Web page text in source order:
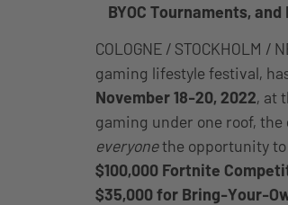
BYOC Tournaments,
COLOGNE / STOCKHOLM /
gaming lifestyle festival,
November 18-20, 2022, at
gaming under one roof,
everyonethe opportunity to
$100,000 Fortnite
$35,000 for Bring-Your-